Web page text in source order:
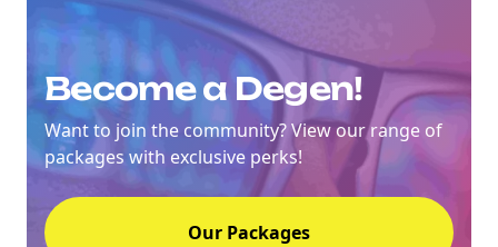
Become a Degen!
Want to join the community? View our range of
packages with exclusive perks!
Our Packages
NEW
EBOOK